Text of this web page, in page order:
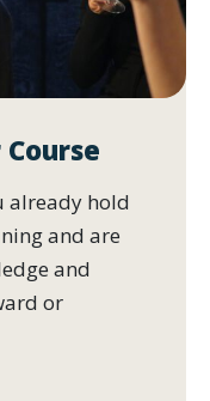
already hold
and are
and
or